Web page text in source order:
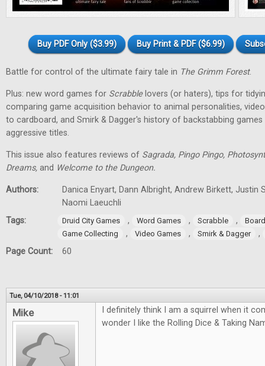
Buy PDF Only ($3.99) Buy Print & PDF ($6.99)
Battle for control of the ultimate fairy tale in The Grimm Forest.
Plus: new word games for Scrabblelovers (or haters), tips for
comparing game acquisition behavior to animal personalities,
to cardboard, and Smirk & Dagger's history of backstabbing
aggressive titles.
This issue also features reviews of Sagrada, Pingo Pingo,
Dreams, and Welcome to the Dungeon.
Authors:
Danica Enyart, Dann Albright, Andrew Birkett, Justin
Naomi Laeuchli
Tags:
Druid City Games , Word Games , Scrabble ,
Game Collecting
, Video Games , Smirk & Dagger
,
Page Count:
60
Tue, 04/10/2018 - 11:01
Mike
I definitely think I am a squirrel when it
wonder I like the Rolling Dice & Taking